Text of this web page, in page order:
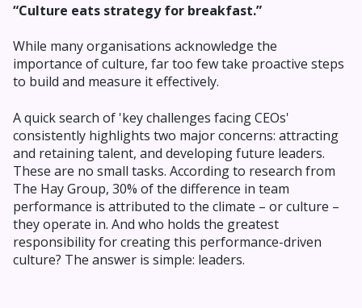
“Culture eats strategy for breakfast.”
While many organisations acknowledge the
importance of culture, far too few take proactive steps
to build and measure it effectively.
A quick search of 'key challenges facing CEOs'
consistently highlights two major concerns: attracting
and retaining talent, and developing future leaders.
These are no small tasks. According to research from
The Hay Group, 30% of the difference in team
performance is attributed to the climate – or culture –
they operate in. And who holds the greatest
responsibility for creating this performance-driven
culture? The answer is simple: leaders.